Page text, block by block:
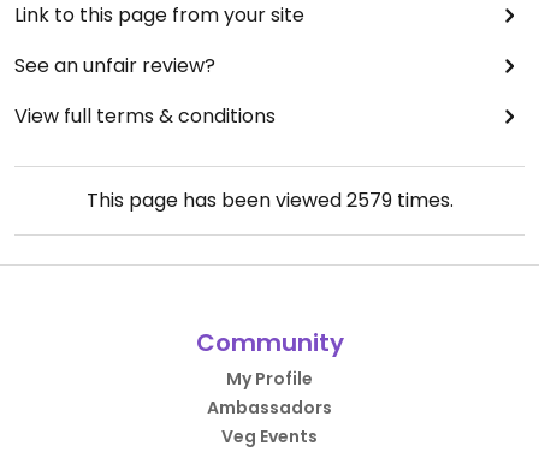
Link to this page from your site
See an unfair review?
View full terms & conditions
This page has been viewed2579times.
Community
My Profile
Ambassadors
Veg Events